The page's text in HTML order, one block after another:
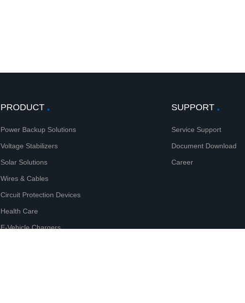
PRODUCT
Power Backup Solutions
Voltage Stabilizers
Solar Solutions
Wires & Cables
Circuit Protection Devices
Health Care
E-Vehicle Chargers
SUPPORT
Service Support
Document Download
Career